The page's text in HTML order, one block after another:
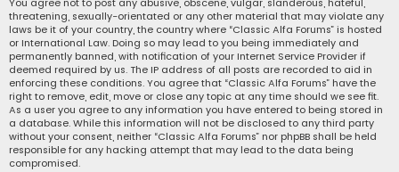
threatening, sexually-orientated or any other material that may violate any
laws be it of your country, the country where “Classic Alfa Forums” is hosted
or International Law. Doing so may lead to you being immediately and
permanently banned, with notification of your Internet Service Provider if
deemed required by us. The IP address of all posts are recorded to aid in
enforcing these conditions. You agree that “Classic Alfa Forums” have the
right to remove, edit, move or close any topic at any time should we see fit.
As a user you agree to any information you have entered to being stored in
a database. While this information will not be disclosed to any third party
without your consent, neither “Classic Alfa Forums” nor phpBB shall be held
responsible for any hacking attempt that may lead to the data being
compromised.